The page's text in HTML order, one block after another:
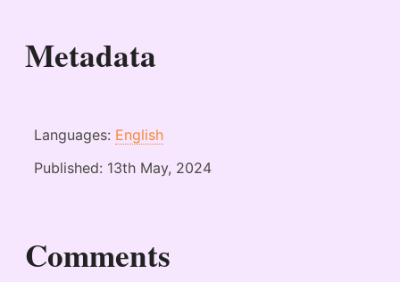
Metadata
Languages: English
Published: 13th May, 2024
Comments